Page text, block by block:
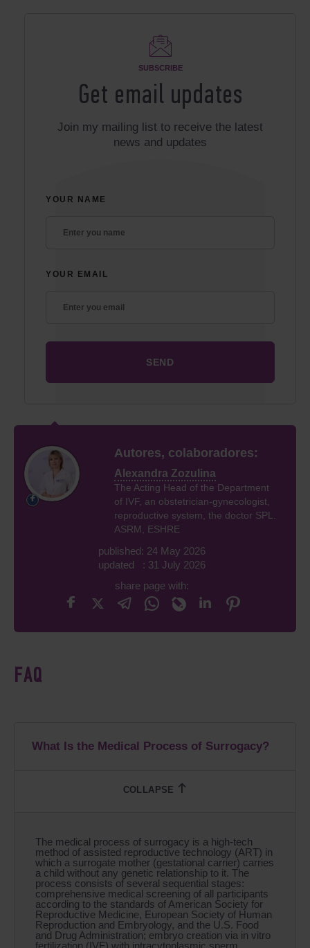
SUBSCRIBE
Get email updates
Join my mailing list to receive the latest
news and updates
YOUR NAME
YOUR EMAIL
Autores, colaboradores:
Alexandra Zozulina
The Acting Head of the Department
of IVF, an obstetrician-gynecologist,
reproductive system, the doctor SPL.
ASRM, ESHRE
published: 24 May 2026
updated : 31 July 2026
share page with:
FAQ
What Is the Medical Process of Surrogacy?
The medical process of surrogacy is a high-tech
method of assisted reproductive technology (ART) in
which a surrogate mother (gestational carrier) carries
a child without any genetic relationship to it. The
process consists of several sequential stages:
comprehensive medical screening of all participants
according to the standards of American Society for
Reproductive Medicine, European Society of Human
Reproduction and Embryology, and the U.S. Food
and Drug Administration; embryo creation via in vitro